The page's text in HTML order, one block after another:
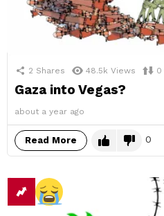
2 Shares 48.5k Views 0
Gaza into Vegas?
about a year ago
Read More 0